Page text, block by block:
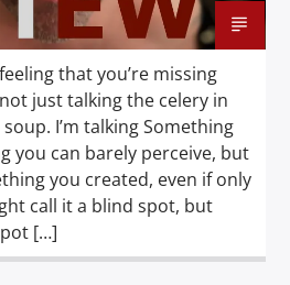
that you’re missing
just talking the celery in
I’m talking Something
you can barely perceive, but
you created, even if only
call it a blind spot, but
[…]